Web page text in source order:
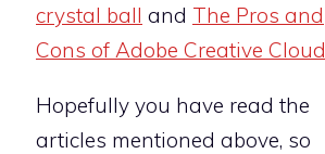
crystal ball and The Pros and
Cons of Adobe Creative Cloud
Hopefully you have read the
articles mentioned above, so